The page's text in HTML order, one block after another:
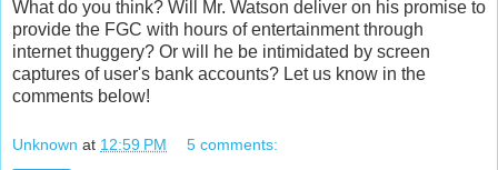
What do you think? Will Mr. Watson deliver on his promise to
provide the FGC with hours of entertainment through
internet thuggery? Or will he be intimidated by screen
captures of user's bank accounts? Let us know in the
comments below!
Unknown at 12:59 PM 5 comments: